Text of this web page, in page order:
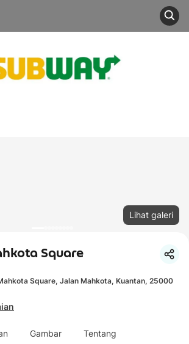
Lihat galeri
Square
Square, Jalan Mahkota, Kuantan, 25000
Gambar Tentang